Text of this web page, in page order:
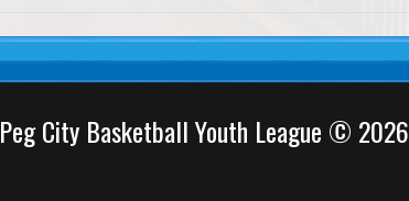
Peg City Basketball Youth League © 2026